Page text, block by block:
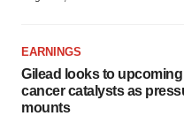
EARNINGS
Gilead looks to
cancer catalysts as
mounts